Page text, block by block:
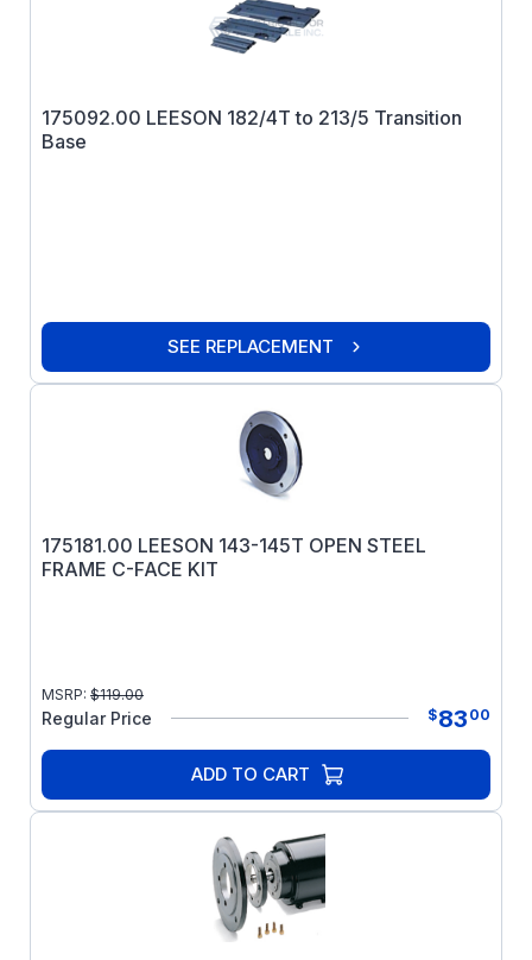
175092.00 LEESON 182/4T to 213/5 Transition
Base
SEE REPLACEMENT
175181.00 LEESON 143-145T OPEN STEEL
FRAME C-FACE KIT
MSRP: $119.00
Regular Price $83 00
ADD TO CART